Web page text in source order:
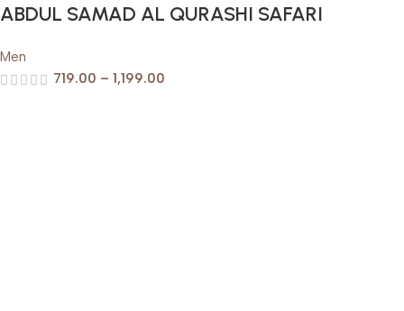
ABDUL SAMAD AL QURASHI SAFARI
Men
719.00 – 1,199.00